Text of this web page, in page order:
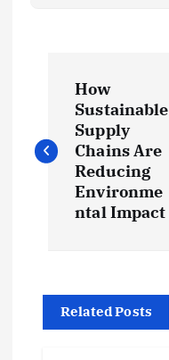
s
a
v
How
Sustainable
Supply
Chains Are
Reducing
Environme
ntal Impact
Related Posts